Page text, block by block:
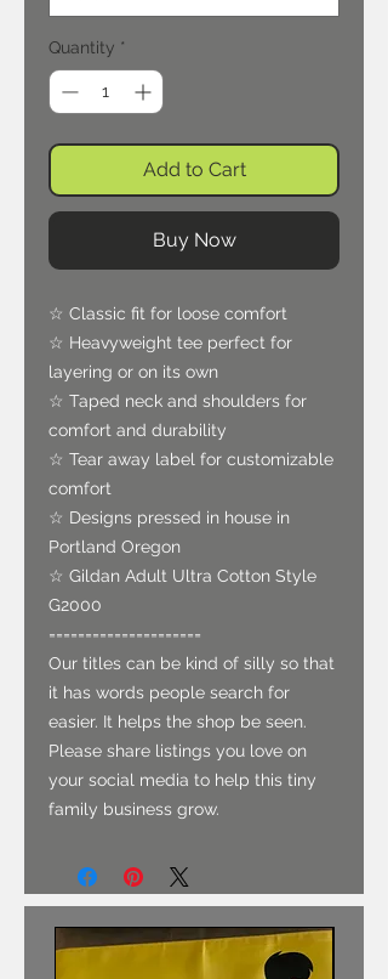
Quantity *
Add to Cart
Buy Now
☆ Classic fit for loose comfort
☆ Heavyweight tee perfect for
layering or on its own
☆ Taped neck and shoulders for
comfort and durability
☆ Tear away label for customizable
comfort
☆ Designs pressed in house in
Portland Oregon
☆ Gildan Adult Ultra Cotton Style
G2000
=====================
Our titles can be kind of silly so that
it has words people search for
easier. It helps the shop be seen.
Please share listings you love on
your social media to help this tiny
family business grow.